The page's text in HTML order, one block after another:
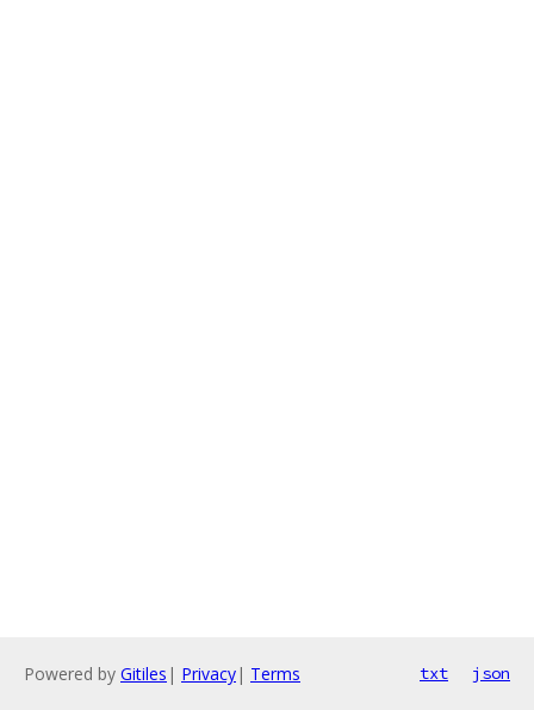
Powered by Gitiles | Privacy| Terms txt json